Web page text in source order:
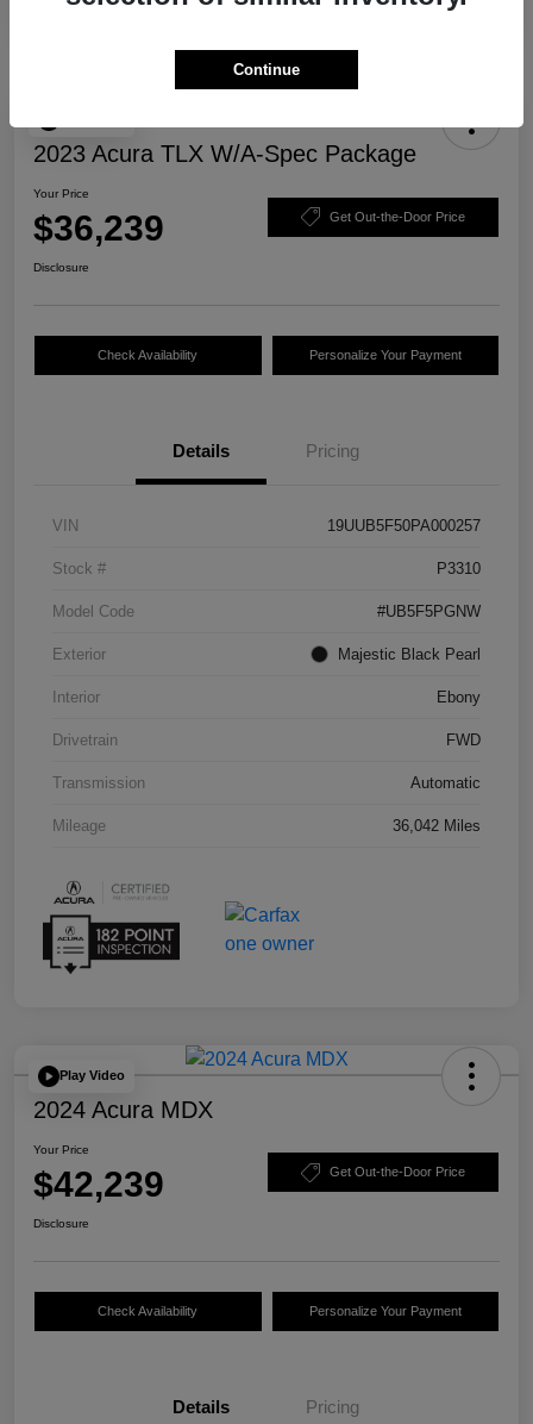
2023 Acura TLX W/A-Spec Package
Your Price
$36,239 Get Out-the-Door Price
Disclosure
Check Availability Personalize Your Payment
Details Pricing
VIN 19UUB5F50PA000257
Stock # P3310
Model Code #UB5F5PGNW
Exterior Majestic Black Pearl
Interior Ebony
Drivetrain FWD
Transmission Automatic
Mileage 36,042 Miles
Play Video
2024 Acura MDX
Your Price
$42,239 Get Out-the-Door Price
Disclosure
Check Availability Personalize Your Payment
Details Pricing
Continue